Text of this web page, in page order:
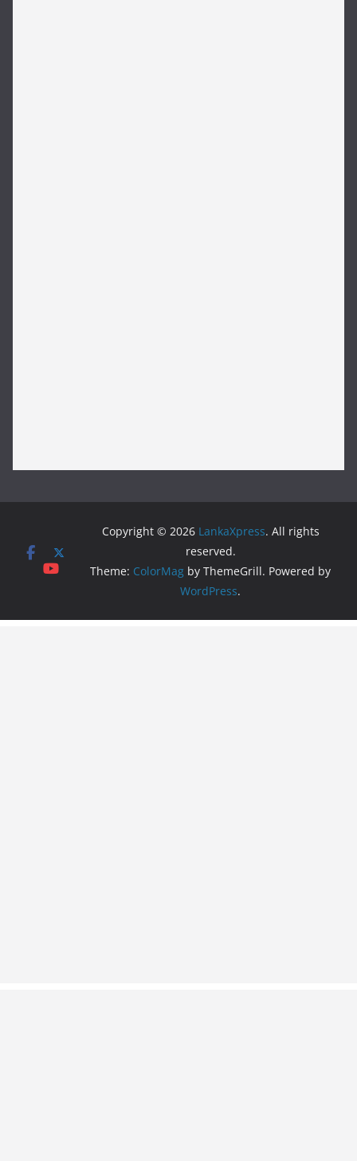
Copyright © 2026 LankaXpress. All rights
reserved.
Theme: ColorMag by ThemeGrill. Powered by
WordPress.